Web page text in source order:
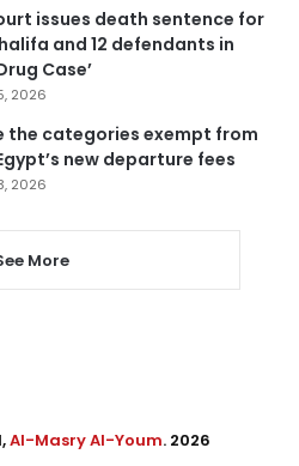
issues death sentence for
and 12 defendants in
Case’
2026
the categories exempt from
new departure fees
2026
More
Al-Masry Al-Youm. 2026